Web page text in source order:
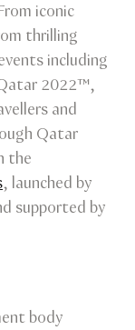
iconic
thrilling
including
2022™,
and
Qatar
the
, launched by
supported by
body